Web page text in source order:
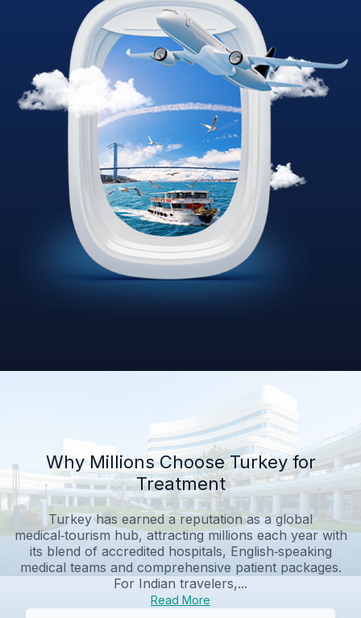
Why Millions Choose Turkey for
Treatment
Turkey has earned a reputation as a global
medical‑tourism hub, attracting millions each year with
its blend of accredited hospitals, English‑speaking
medical teams and comprehensive patient packages.
For Indian travelers,...
Read More